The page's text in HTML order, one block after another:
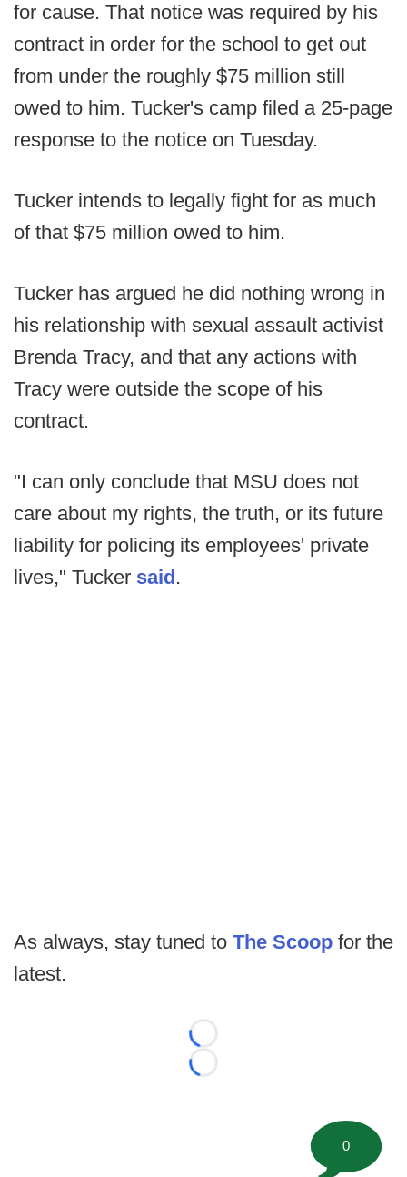
for cause. That notice was required by his
contract in order for the school to get out
from under the roughly $75 million still
owed to him. Tucker's camp filed a 25-page
response to the notice on Tuesday.
Tucker intends to legally fight for as much
of that $75 million owed to him.
Tucker has argued he did nothing wrong in
his relationship with sexual assault activist
Brenda Tracy, and that any actions with
Tracy were outside the scope of his
contract.
"I can only conclude that MSU does not
care about my rights, the truth, or its future
liability for policing its employees' private
lives," Tucker said.
As always, stay tuned to The Scoop for the
latest.
Loading...
Loading...
0